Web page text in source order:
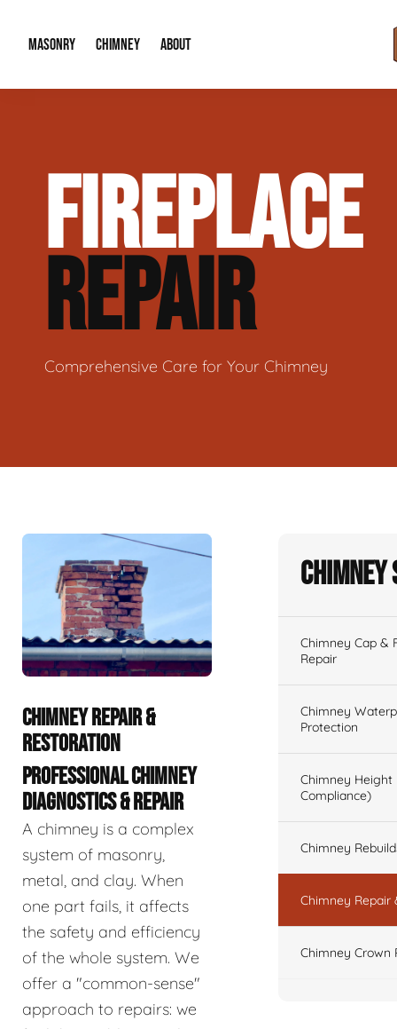
MASONRY
Brick & Stone Patios
Masonry Veneer Walls (Interior & Exterior)
Tuckpointing & Mortar Joint Repair
CHIMNEY
Chimney Height Extensions (Code
Chimney Repair & Restoration
ABOUT
Our Reputation
Contact Info
FIREPLACE
REPAIR
Comprehensive Care for Your Chimney
CHIMNEY REPAIR &
RESTORATION
PROFESSIONAL CHIMNEY
DIAGNOSTICS & REPAIR
A chimney is a complex
system of masonry,
metal, and clay. When
one part fails, it affects
the safety and efficiency
of the whole system. We
offer a "common-sense"
approach to repairs: we
Chimney Cap &
Repair
Chimney
Protection
Chimney Height
Compliance)
Chimney
Chimney Repair
Chimney Crown